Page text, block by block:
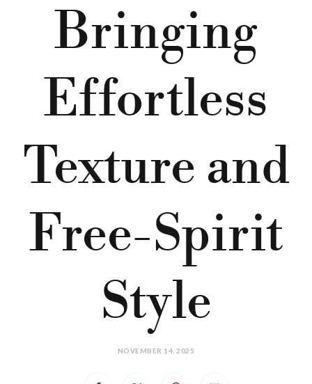
Bringing
Effortless
Texture and
Free-Spirit
Style
NOVEMBER 14, 2025